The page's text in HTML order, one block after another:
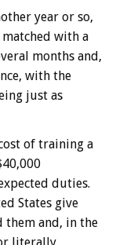
year or so,
with a
months and,
with the
just as
of training a
duties.
States give
them and, in the